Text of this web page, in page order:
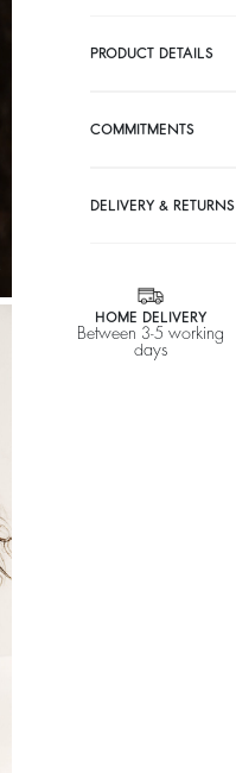
PRODUCT DETAILS
COMMITMENTS
DELIVERY & RETURNS
HOME DELIVERY
Between 3-5 working
days